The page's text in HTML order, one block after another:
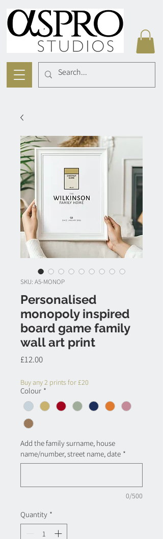
SKU: A5-MONOP
Personalised
monopoly inspired
board game family
wall art print
£12.00Price
Buy any 2 prints for £20
Colour *
Add the family surname, house
name/number, street name, date *
0/500
Quantity *